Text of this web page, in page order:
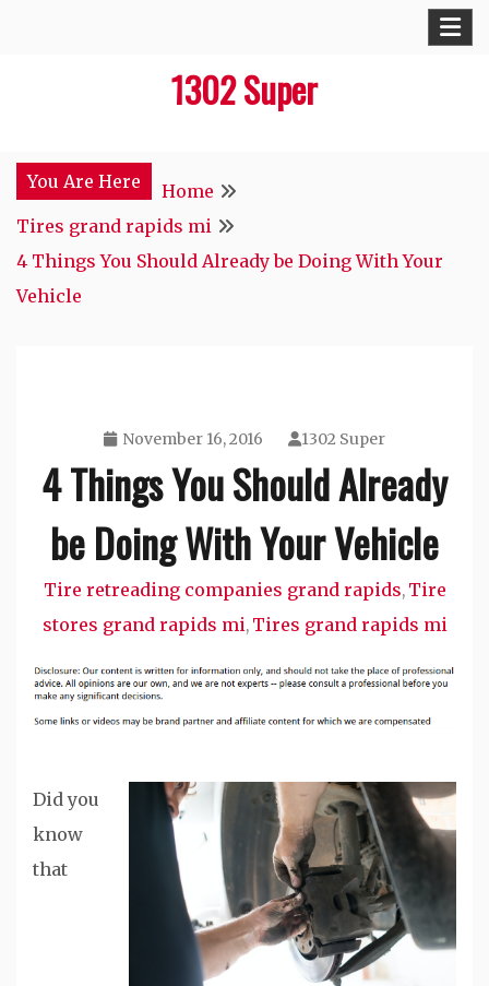
1302 Super
You Are Here
Home
Tires grand rapids mi
4 Things You Should Already be Doing With Your
Vehicle
November 16, 2016 1302 Super
4 Things You Should Already
be Doing With Your Vehicle
Tire retreading companies grand rapids, Tire
stores grand rapids mi, Tires grand rapids mi
Did you
know
that